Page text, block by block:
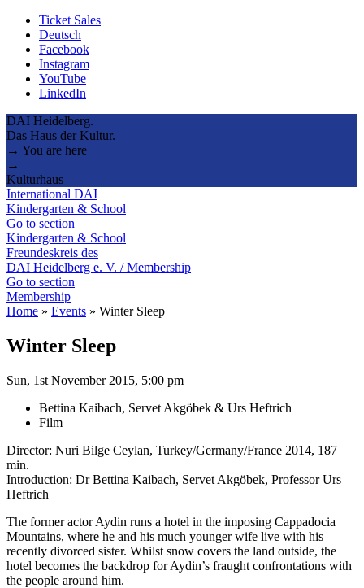
Ticket Sales
Deutsch
Facebook
Instagram
YouTube
LinkedIn
DAI Heidelberg.
Das Haus der Kultur.
→ You are here
→
Kulturhaus
International DAI
Kindergarten & School
Go to section
Kindergarten & School
Freundeskreis des
DAI Heidelberg e. V. / Membership
Go to section
Membership
Home » Events » Winter Sleep
Winter Sleep
Sun, 1st November 2015, 5:00 pm
Bettina Kaibach, Servet Akgöbek & Urs Heftrich
Film
Director: Nuri Bilge Ceylan, Turkey/Germany/France 2014, 187
min.
Introduction: Dr Bettina Kaibach, Servet Akgöbek, Professor Urs
Heftrich
The former actor Aydin runs a hotel in the imposing Cappadocia
Mountains, where he and his much younger wife live with his
recently divorced sister. Whilst snow covers the land outside, the
hotel becomes the backdrop for Aydin’s fraught confrontations with
the people around him.